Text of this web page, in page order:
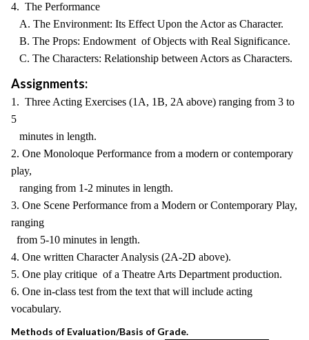
4. The Performance
A. The Environment: Its Effect Upon the Actor as Character.
B. The Props: Endowment of Objects with Real Significance.
C. The Characters: Relationship between Actors as Characters.
Assignments:
1. Three Acting Exercises (1A, 1B, 2A above) ranging from 3 to
5
minutes in length.
2. One Monoloque Performance from a modern or contemporary
play,
ranging from 1-2 minutes in length.
3. One Scene Performance from a Modern or Contemporary Play,
ranging
from 5-10 minutes in length.
4. One written Character Analysis (2A-2D above).
5. One play critique of a Theatre Arts Department production.
6. One in-class test from the text that will include acting
vocabulary.
Methods of Evaluation/Basis of Grade.